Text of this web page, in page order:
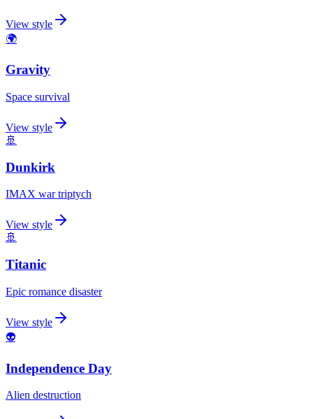
View style
🌍
Gravity
Space survival
View style
🚢
Dunkirk
IMAX war triptych
View style
🚢
Titanic
Epic romance disaster
View style
👽
Independence Day
Alien destruction